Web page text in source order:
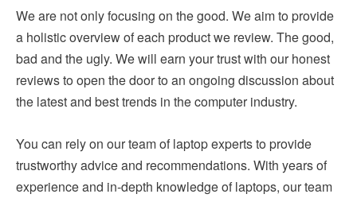
We are not only focusing on the good. We aim to provide
a holistic overview of each product we review. The good,
bad and the ugly. We will earn your trust with our honest
reviews to open the door to an ongoing discussion about
the latest and best trends in the computer industry.
You can rely on our team of laptop experts to provide
trustworthy advice and recommendations. With years of
experience and in-depth knowledge of laptops, our team